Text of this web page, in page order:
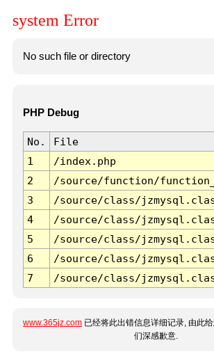
system Error
No such file or directory
PHP Debug
No. File
1
/index.php
2
/source/function/
3
/source/class/
4
/source/class/
5
/source/class/
6
/source/class/
7
/source/class/
www.365jz.com 已经将此出错信息详细记录, 由此
们深感歉意.